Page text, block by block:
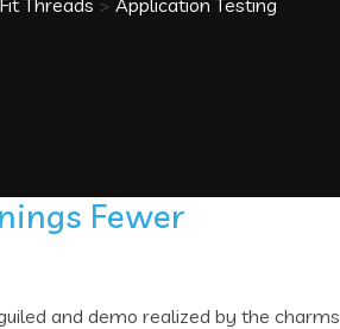
Fewer
and demo realized by the charms